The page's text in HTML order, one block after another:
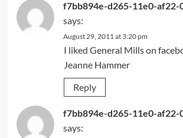
f7bb894e-d265-11e0-af22-
says:
August 29, 2011 at 3:20 pm
I liked General Mills on
Jeanne Hammer
Reply
f7bb894e-d265-11e0-af22-
says: